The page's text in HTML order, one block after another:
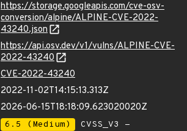
https://storage.googleapis.com/cve-osv-
conversion/alpine/ALPINE-CVE-2022-
43240.json
https://api.osv.dev/v1/vulns/ALPINE-CVE-
2022-43240
CVE-2022-43240
2022-11-02T14:15:13.313Z
2026-06-15T18:18:09.623020020Z
6.5 (Medium)
CVSS_V3 -